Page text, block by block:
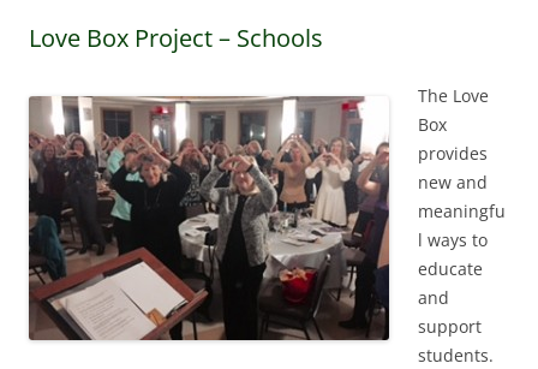
Love Box Project – Schools
The Love
Box
provides
new and
meaningfu
l ways to
educate
and
support
students.